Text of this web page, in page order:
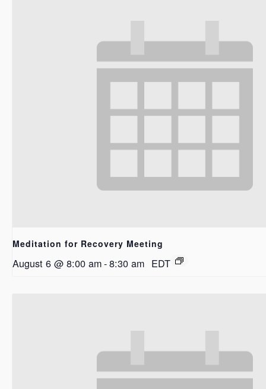
Meditation for Recovery Meeting
August 6 @ 8:00 am-8:30 am EDT